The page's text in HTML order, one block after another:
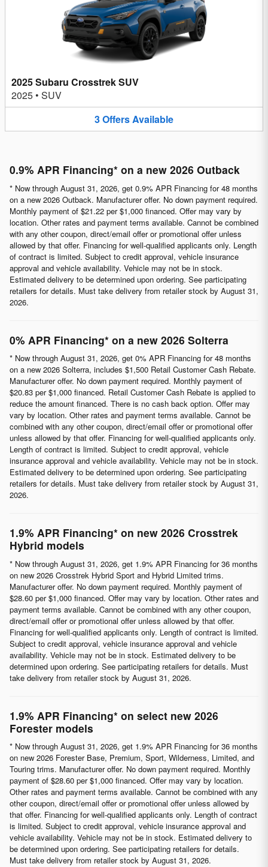
2025 Subaru Crosstrek SUV
2025 • SUV
3OffersAvailable
0.9% APR Financing* on a new 2026 Outback
* Now through August 31, 2026, get 0.9% APR Financing for 48 months
on a new 2026 Outback. Manufacturer offer. No down payment required.
Monthly payment of $21.22 per $1,000 financed. Offer may vary by
location. Other rates and payment terms available. Cannot be combined
with any other coupon, direct/email offer or promotional offer unless
allowed by that offer. Financing for well-qualified applicants only. Length
of contract is limited. Subject to credit approval, vehicle insurance
approval and vehicle availability. Vehicle may not be in stock.
Estimated delivery to be determined upon ordering. See participating
retailers for details. Must take delivery from retailer stock by August 31,
2026.
0% APR Financing* on a new 2026 Solterra
* Now through August 31, 2026, get 0% APR Financing for 48 months
on a new 2026 Solterra, includes $1,500 Retail Customer Cash Rebate.
Manufacturer offer. No down payment required. Monthly payment of
$20.83 per $1,000 financed. Retail Customer Cash Rebate is applied to
reduce the amount financed. There is no cash back option. Offer may
vary by location. Other rates and payment terms available. Cannot be
combined with any other coupon, direct/email offer or promotional offer
unless allowed by that offer. Financing for well-qualified applicants only.
Length of contract is limited. Subject to credit approval, vehicle
insurance approval and vehicle availability. Vehicle may not be in stock.
Estimated delivery to be determined upon ordering. See participating
retailers for details. Must take delivery from retailer stock by August 31,
2026.
1.9% APR Financing* on new 2026 Crosstrek
Hybrid models
* Now through August 31, 2026, get 1.9% APR Financing for 36 months
on new 2026 Crosstrek Hybrid Sport and Hybrid Limited trims.
Manufacturer offer. No down payment required. Monthly payment of
$28.60 per $1,000 financed. Offer may vary by location. Other rates and
payment terms available. Cannot be combined with any other coupon,
direct/email offer or promotional offer unless allowed by that offer.
Financing for well-qualified applicants only. Length of contract is limited.
Subject to credit approval, vehicle insurance approval and vehicle
availability. Vehicle may not be in stock. Estimated delivery to be
determined upon ordering. See participating retailers for details. Must
take delivery from retailer stock by August 31, 2026.
1.9% APR Financing* on select new 2026
Forester models
* Now through August 31, 2026, get 1.9% APR Financing for 36 months
on new 2026 Forester Base, Premium, Sport, Wilderness, Limited, and
Touring trims. Manufacturer offer. No down payment required. Monthly
payment of $28.60 per $1,000 financed. Offer may vary by location.
Other rates and payment terms available. Cannot be combined with any
other coupon, direct/email offer or promotional offer unless allowed by
that offer. Financing for well-qualified applicants only. Length of contract
is limited. Subject to credit approval, vehicle insurance approval and
vehicle availability. Vehicle may not be in stock. Estimated delivery to
be determined upon ordering. See participating retailers for details.
Must take delivery from retailer stock by August 31, 2026.